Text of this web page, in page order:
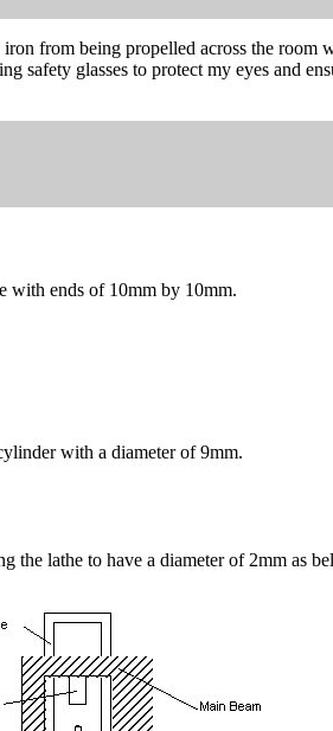
from being propelled across the
glasses to protect my eyes and
with ends of 10mm by 10mm.
with a diameter of 9mm.
lathe to have a diameter of 2mm as